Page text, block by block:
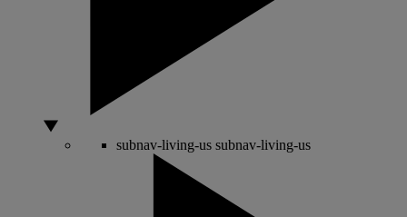
subnav-living-us subnav-living-us